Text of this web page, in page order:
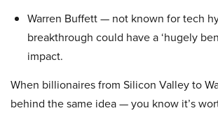
Warren Buffett — not known for tech
breakthrough could have a ‘hugely
impact.
When billionaires from Silicon Valley to
behind the same idea — you know it’s